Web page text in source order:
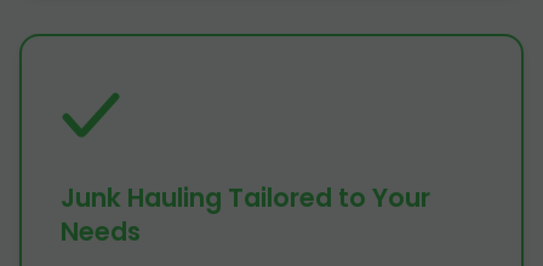
Junk Hauling Tailored to Your
Needs